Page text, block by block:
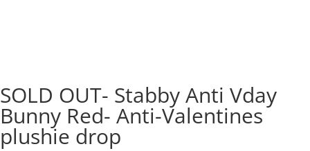
SOLD OUT- Stabby Anti Vday
Bunny Red- Anti-Valentines
plushie drop